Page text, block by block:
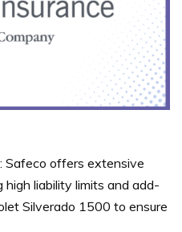
: Safeco offers extensive
high liability limits and add-
Silverado 1500 to ensure